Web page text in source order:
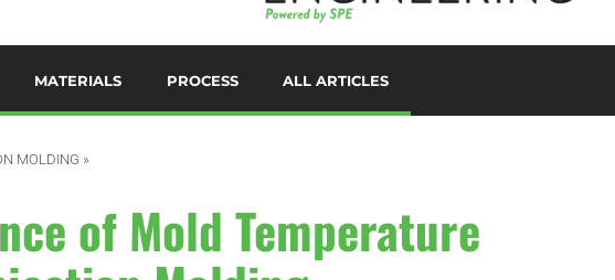
MATERIALS
HYDROGELS
POLYAMIDE
PROCESS
AUXILIARIES
BLOW MOLDING
ALL ARTICLES
MOLDING »
of Mold Temperature